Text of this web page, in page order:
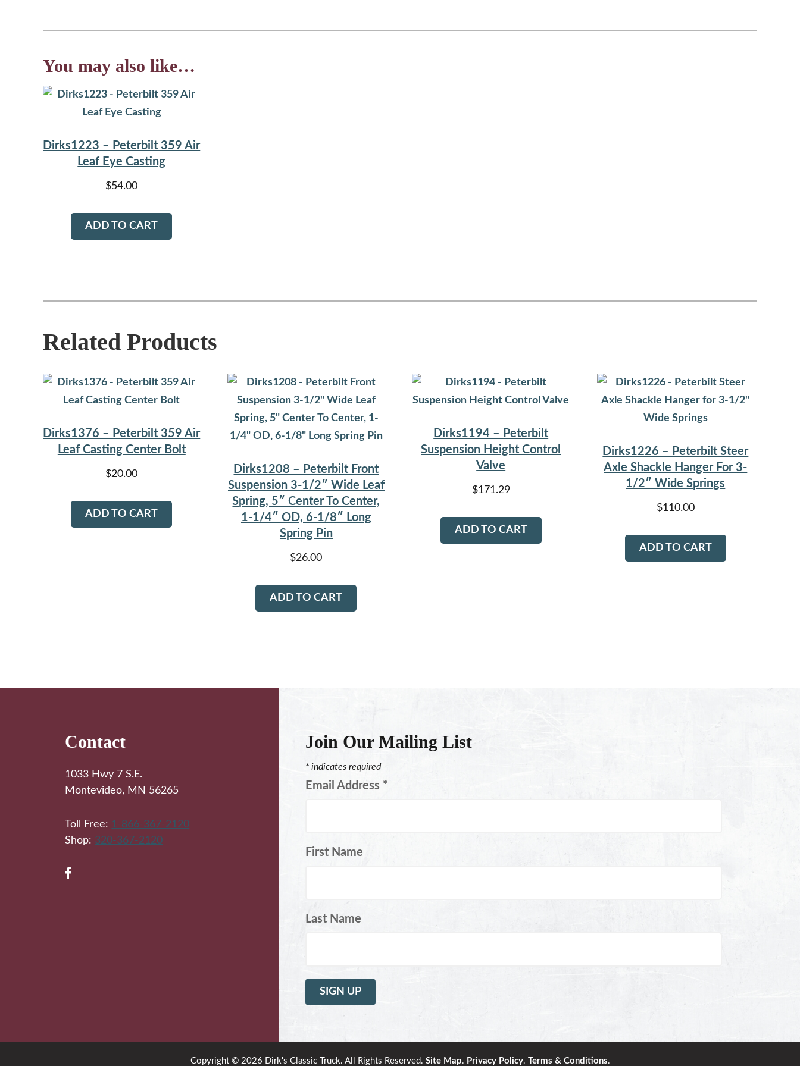
You may also like…
Dirks1223 – Peterbilt 359 Air
Leaf Eye Casting
$54.00
ADD TO CART
Related Products
Dirks1376 – Peterbilt 359 Air
Leaf Casting Center Bolt
$20.00
ADD TO CART
Dirks1208 – Peterbilt Front
Suspension 3-1/2″ Wide Leaf
Spring, 5″ Center To Center,
1-1/4″ OD, 6-1/8″ Long
Spring Pin
$26.00
ADD TO CART
Dirks1194 – Peterbilt
Suspension Height Control
Valve
$171.29
ADD TO CART
Dirks1226 – Peterbilt Steer
Axle Shackle Hanger For 3-
1/2″ Wide Springs
$110.00
ADD TO CART
Contact
1033 Hwy 7 S.E.
Montevideo, MN 56265
Toll Free: 1-866-367-2120
Shop: 320-367-2120
Join Our Mailing List
* indicates required
Email Address *
First Name
Last Name
Copyright © 2026 Dirk's Classic Truck. All Rights Reserved. Site Map. Privacy Policy. Terms & Conditions.